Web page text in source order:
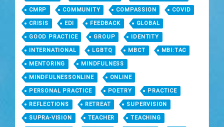
CMRP COMMUNITY COMPASSION COVID
CRISIS EDI FEEDBACK GLOBAL
GOOD PRACTICE GROUP IDENTITY
INTERNATIONAL LGBTQ MBCT MBI:TAC
MENTORING MINDFULNESS
MINDFULNESSONLINE ONLINE
PERSONAL PRACTICE POETRY PRACTICE
REFLECTIONS RETREAT SUPERVISION
SUPRA-VISION TEACHER TEACHING